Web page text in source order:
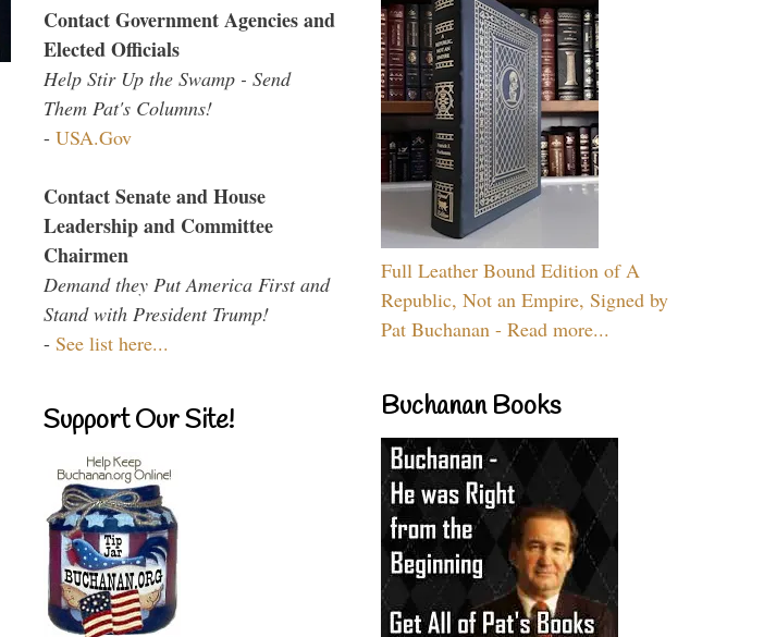
Contact Government Agencies and
Elected Officials
Help Stir Up the Swamp - Send
Them Pat's Columns!
- USA.Gov
Contact Senate and House
Leadership and Committee
Chairmen
Demand they Put America First and
Stand with President Trump!
- See list here...
Support Our Site!
Full Leather Bound Edition of A
Republic, Not an Empire, Signed by
Pat Buchanan - Read more...
Buchanan Books